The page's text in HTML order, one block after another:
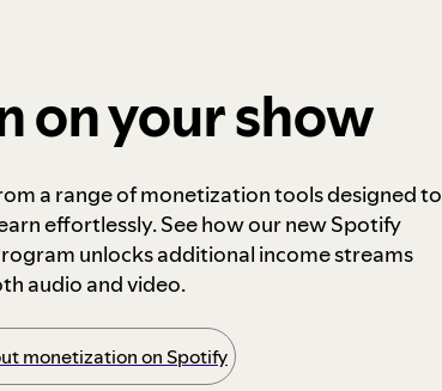
on your show
a range of monetization tools designed to
effortlessly. See how our new Spotify
unlocks additional income streams
audio and video.
monetization on Spotify